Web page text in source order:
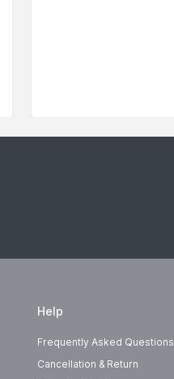
Help
Frequently Asked Questions
Cancellation & Return